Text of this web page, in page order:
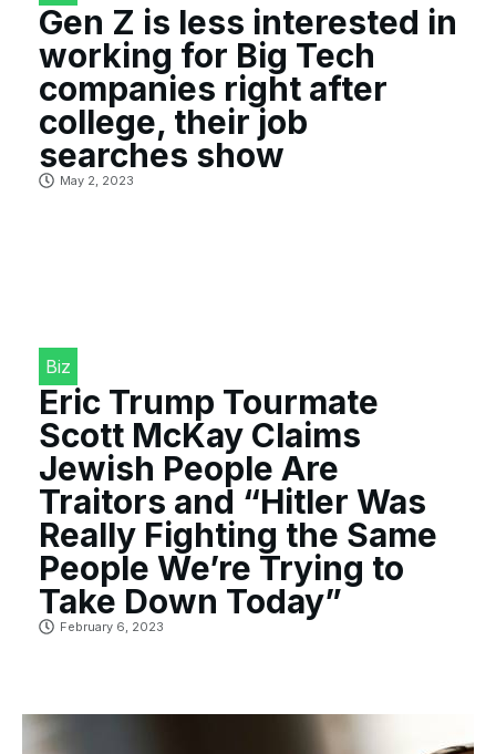
Gen Z is less interested in
working for Big Tech
companies right after
college, their job
searches show
May 2, 2023
Biz
Eric Trump Tourmate
Scott McKay Claims
Jewish People Are
Traitors and “Hitler Was
Really Fighting the Same
People We’re Trying to
Take Down Today”
February 6, 2023